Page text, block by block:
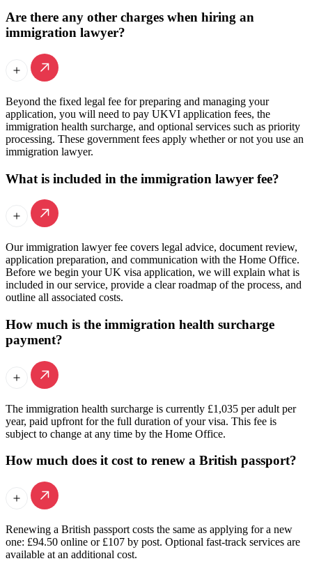
Are there any other charges when hiring an
immigration lawyer?
Beyond the fixed legal fee for preparing and managing your
application, you will need to pay UKVI application fees, the
immigration health surcharge, and optional services such as priority
processing. These government fees apply whether or not you use an
immigration lawyer.
What is included in the immigration lawyer fee?
Our immigration lawyer fee covers legal advice, document review,
application preparation, and communication with the Home Office.
Before we begin your UK visa application, we will explain what is
included in our service, provide a clear roadmap of the process, and
outline all associated costs.
How much is the immigration health surcharge
payment?
The immigration health surcharge is currently £1,035 per adult per
year, paid upfront for the full duration of your visa. This fee is
subject to change at any time by the Home Office.
How much does it cost to renew a British passport?
Renewing a British passport costs the same as applying for a new
one: £94.50 online or £107 by post. Optional fast-track services are
available at an additional cost.